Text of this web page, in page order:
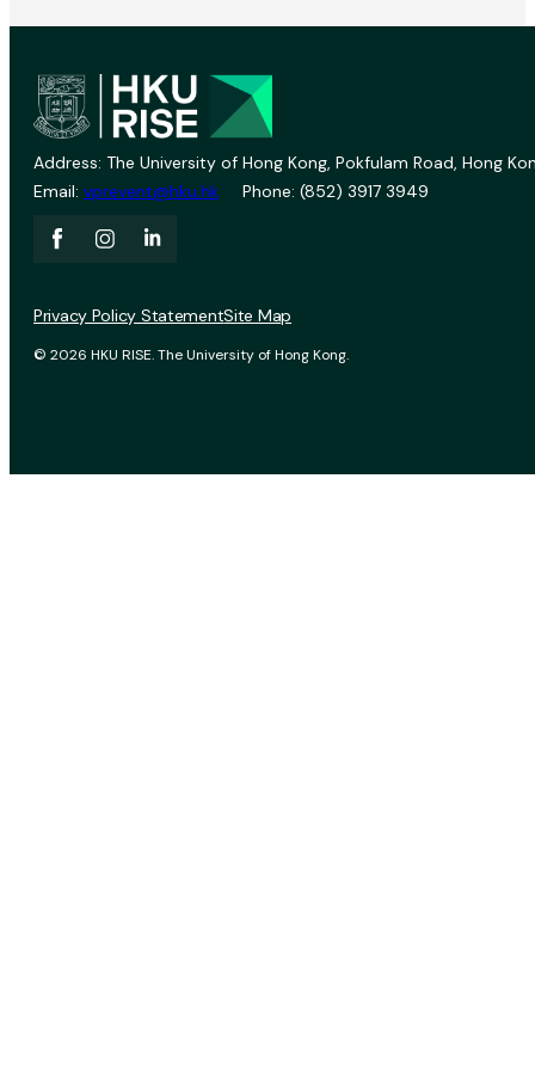
Address: The University of Hong Kong, Pokfulam Road, Hong
Email: vprevent@hku.hk Phone: (852) 3917 3949
© 2026 HKU RISE. The University of Hong Kong.
Privacy Policy StatementSite Map